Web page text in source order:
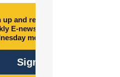
up and receive free
E-newsletter every
morning.
Sign Up